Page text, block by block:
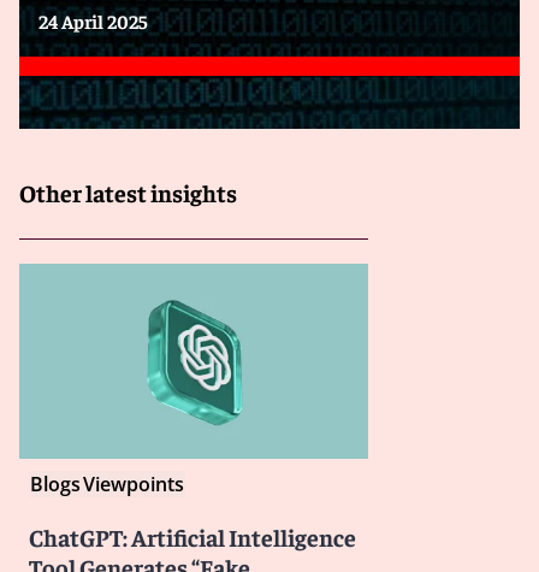
24 April 2025
Other latest insights
BlogsViewpoints
ChatGPT: Artificial Intelligence